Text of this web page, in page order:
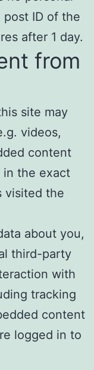
post ID of the
after 1 day.
from
site may
videos,
content
in the exact
visited the
about you,
third-party
with
tracking
content
logged in to